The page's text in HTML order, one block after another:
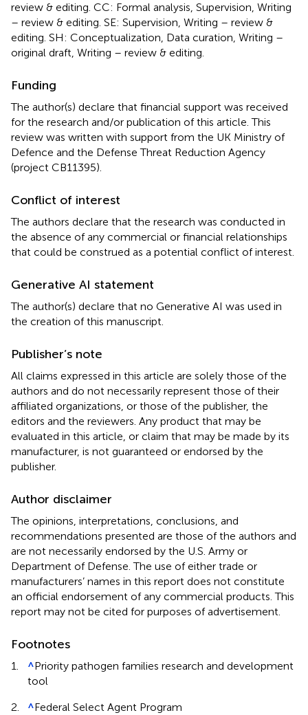
review & editing. CC: Formal analysis, Supervision, Writing
– review & editing. SE: Supervision, Writing – review &
editing. SH: Conceptualization, Data curation, Writing –
original draft, Writing – review & editing.
Funding
The author(s) declare that financial support was received
for the research and/or publication of this article. This
review was written with support from the UK Ministry of
Defence and the Defense Threat Reduction Agency
(project CB11395).
Conflict of interest
The authors declare that the research was conducted in
the absence of any commercial or financial relationships
that could be construed as a potential conflict of interest.
Generative AI statement
The author(s) declare that no Generative AI was used in
the creation of this manuscript.
Publisher’s note
All claims expressed in this article are solely those of the
authors and do not necessarily represent those of their
affiliated organizations, or those of the publisher, the
editors and the reviewers. Any product that may be
evaluated in this article, or claim that may be made by its
manufacturer, is not guaranteed or endorsed by the
publisher.
Author disclaimer
The opinions, interpretations, conclusions, and
recommendations presented are those of the authors and
are not necessarily endorsed by the U.S. Army or
Department of Defense. The use of either trade or
manufacturers’ names in this report does not constitute
an official endorsement of any commercial products. This
report may not be cited for purposes of advertisement.
Footnotes
1. ^Priority pathogen families research and development
tool
2.
^Federal Select Agent Program